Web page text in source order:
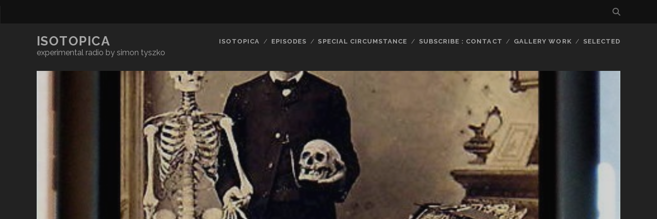
ISOTOPICA
experimental radio by simon tyszko
ISOTOPICA EPISODES SPECIAL CIRCUMSTANCE SUBSCRIBE : CONTACT GALLERY WORK SELECTED